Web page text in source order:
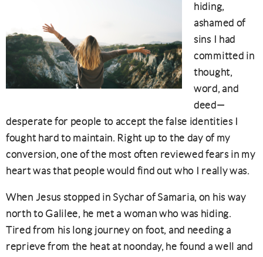
hiding,
ashamed of
sins I had
committed in
thought,
word, and
deed—
desperate for people to accept the false identities I
fought hard to maintain. Right up to the day of my
conversion, one of the most often reviewed fears in my
heart was that people would find out who I really was.
When Jesus stopped in Sychar of Samaria, on his way
north to Galilee, he met a woman who was hiding.
Tired from his long journey on foot, and needing a
reprieve from the heat at noonday, he found a well and